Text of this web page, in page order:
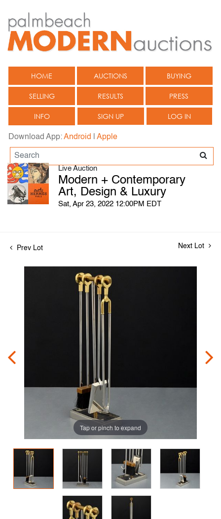
HOME AUCTIONS BUYING
SELLING RESULTS PRESS
INFO SIGN UP LOG IN
Download App:Android Apple
Live Auction
Modern + Contemporary
Art, Design & Luxury
Sat, Apr 23, 2022 12:00PM EDT
Prev Lot Next Lot
Tap or pinch to expand